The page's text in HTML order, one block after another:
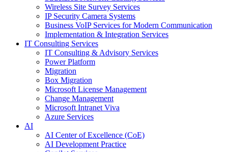
Wireless Site Survey Services
IP Security Camera Systems
Business VoIP Services for Modern Communication
Implementation & Integration Services
IT Consulting Services
IT Consulting & Advisory Services
Power Platform
Migration
Box Migration
Microsoft License Management
Change Management
Microsoft Intranet Viva
Azure Services
AI
AI Center of Excellence (CoE)
AI Development Practice